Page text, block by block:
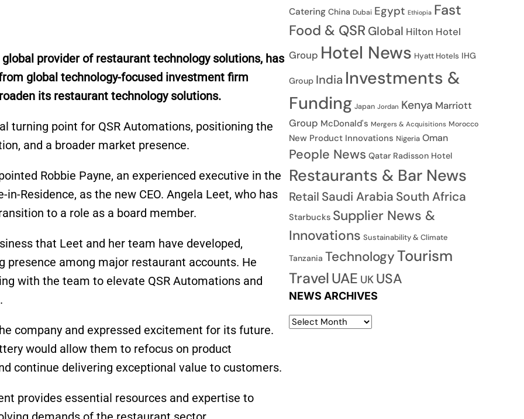
global provider of restaurant technology solutions, has
global technology-focused investment firm
its restaurant technology solutions.
turning point for QSR Automations, positioning the
and a broader market presence.
Robbie Payne, an experienced executive in the
Residence, as the new CEO. Angela Leet, who has
to a role as a board member.
that Leet and her team have developed,
presence among major restaurant accounts. He
with the team to elevate QSR Automations and
company and expressed excitement for its future.
would allow them to refocus on product
continue delivering exceptional value to customers.
provides essential resources and expertise to
Catering China Dubai Egypt Ethiopia Fast
Food & QSR Global Hilton Hotel
Group Hotel News Hyatt Hotels IHG
Group India Investments &
Funding Japan Jordan Kenya Marriott
Group McDonald's Mergers & Acquisitions Morocco
New Product Innovations Nigeria Oman
People News Qatar Radisson Hotel
Restaurants & Bar News
Retail Saudi Arabia South Africa
Starbucks Supplier News &
Innovations Sustainability & Climate
Tanzania TechnologyTourism
TravelUAE UK USA
NEWS ARCHIVES